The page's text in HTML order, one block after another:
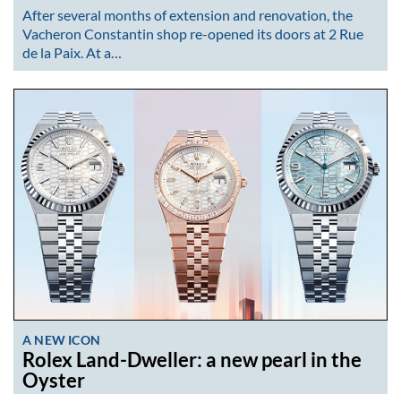
After several months of extension and renovation, the
Vacheron Constantin shop re-opened its doors at 2 Rue
de la Paix. At a…
A NEW ICON
Rolex Land-Dweller: a new pearl in the
Oyster